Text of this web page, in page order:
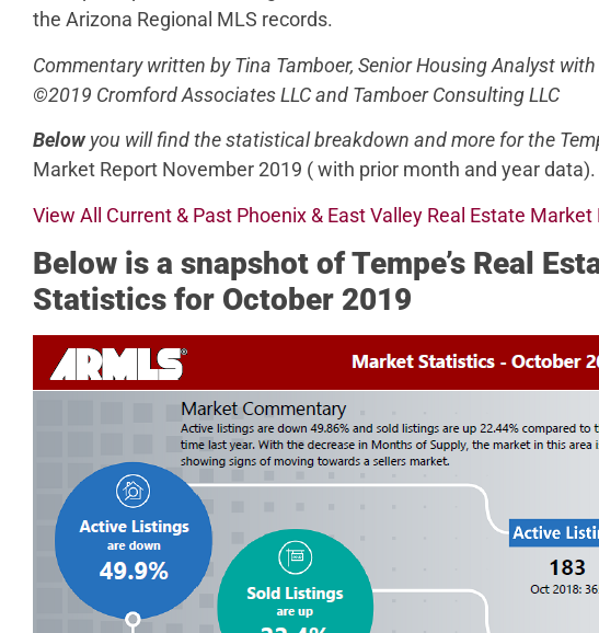
the Arizona Regional MLS records.
Commentary written by Tina Tamboer, Senior Housing Analyst
©2019 Cromford Associates LLC and Tamboer Consulting LLC
Below you will find the statistical breakdown and more for the
Market Report November 2019 ( with prior month and year data).
View All Current & Past Phoenix & East Valley Real Estate Market
Below is a snapshot of Tempe’s Real
Statistics for October 2019